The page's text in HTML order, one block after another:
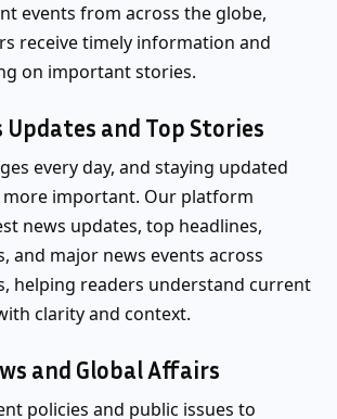
events from across the globe,
receive timely information and
on important stories.
Updates and Top Stories
every day, and staying updated
more important. Our platform
news updates, top headlines,
and major news events across
helping readers understand current
clarity and context.
and Global Affairs
policies and public issues to